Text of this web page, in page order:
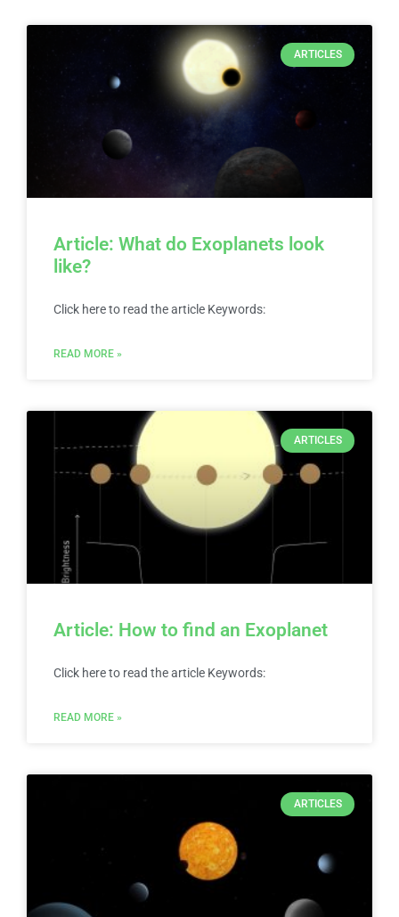
ARTICLES
Article: What do Exoplanets look
like?
Click here to read the article Keywords:
READ MORE »
ARTICLES
Article: How to find an Exoplanet
Click here to read the article Keywords:
READ MORE »
ARTICLES